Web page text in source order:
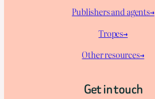
Publishers and agents→
Tropes→
Other resources→
Get in touch